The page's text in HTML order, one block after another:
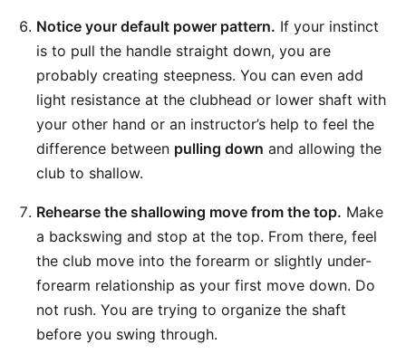
Notice your default power pattern. If your instinct
is to pull the handle straight down, you are
probably creating steepness. You can even add
light resistance at the clubhead or lower shaft with
your other hand or an instructor’s help to feel the
difference between pulling down and allowing the
club to shallow.
Rehearse the shallowing move from the top. Make
a backswing and stop at the top. From there, feel
the club move into the forearm or slightly under-
forearm relationship as your first move down. Do
not rush. You are trying to organize the shaft
before you swing through.